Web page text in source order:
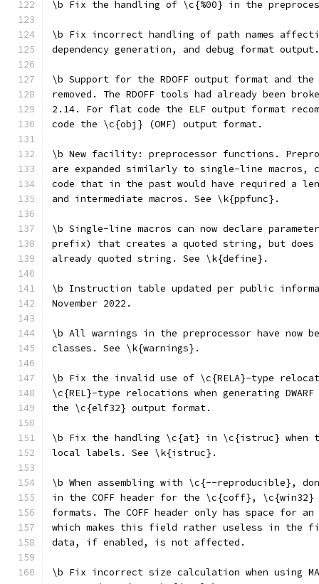
\b Fix the handling of \c{%00} in the
\b Fix incorrect handling of path names
dependency generation, and debug format output.
\b Support for the RDOFF output format and the
removed. The RDOFF tools had already been
2.14. For flat code the ELF output format
code the \c{obj} (OMF) output format.
\b New facility: preprocessor functions.
are expanded similarly to single-line macros,
code that in the past would have required a
and intermediate macros. See \k{ppfunc}.
\b Single-line macros can now declare
prefix) that creates a quoted string, but does
already quoted string. See \k{define}.
\b Instruction table updated per public
November 2022.
\b All warnings in the preprocessor have now
classes. See \k{warnings}.
\b Fix the invalid use of \c{RELA}-type
\c{REL}-type relocations when generating
the \c{elf32} output format.
\b Fix the handling \c{at} in \c{istruc} when
local labels. See \k{istruc}.
\b When assembling with \c{--reproducible},
in the COFF header for the \c{coff},
formats. The COFF header only has space for
which makes this field rather useless in the
data, if enabled, is not affected.
\b Fix incorrect size calculation when using